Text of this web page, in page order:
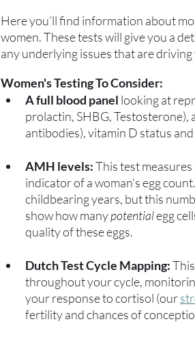
Here you’ll find information about
women. These tests will give you a
any underlying issues that are
Women's Testing To Consider:
A full blood panel looking at
prolactin, SHBG,
antibodies), vitamin D status
AMH levels: This test
indicator of a woman's egg
childbearing years, but this
show how many potential egg
quality of these eggs.
Dutch Test Cycle Mapping:
throughout your cycle,
your response to cortisol (our
fertility and chances of